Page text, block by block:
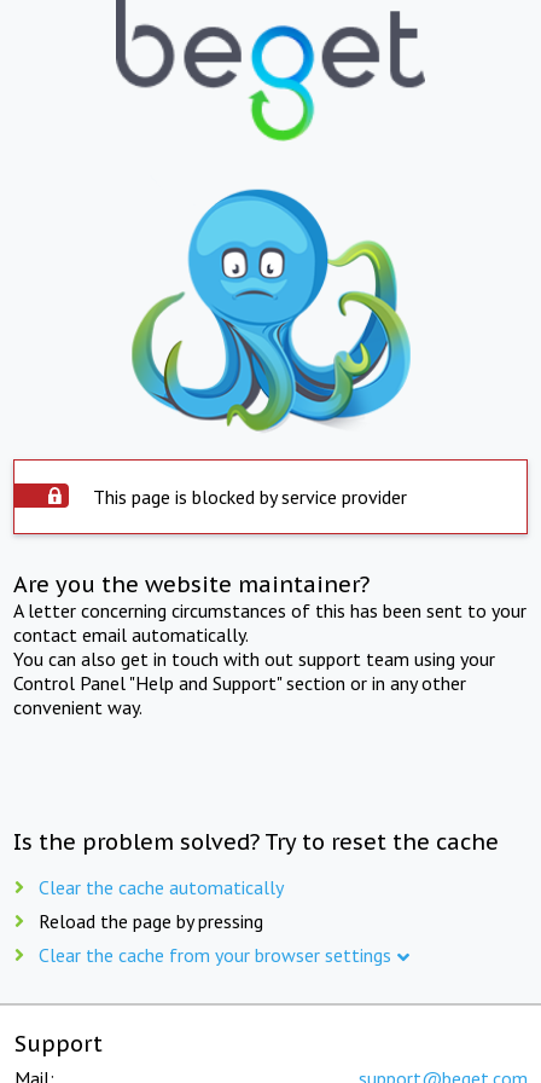
This page is blocked by service provider
Are you the website maintainer?
A letter concerning circumstances of this has been sent to your
contact email automatically.
You can also get in touch with out support team using your
Control Panel "Help and Support" section or in any other
convenient way.
Is the problem solved? Try to reset the cache
Clear the cache automatically
Reload the page by pressing
Clear the cache from your browser settings
Support
Mail: support@beget.com